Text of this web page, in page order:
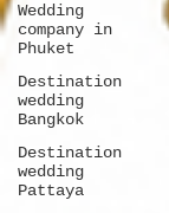
Wedding
company in
Phuket
Destination
wedding
Bangkok
Destination
wedding
Pattaya